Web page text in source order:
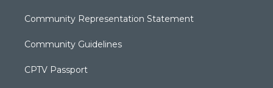
Community Representation Statement
Community Guidelines
CPTV Passport